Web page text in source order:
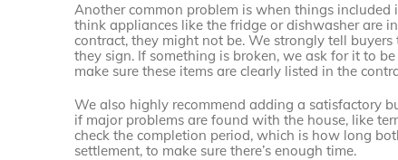
Another common problem is when things included
think appliances like the fridge or dishwasher are
contract, they might not be. We strongly tell
they sign. If something is broken, we ask for it to
make sure these items are clearly listed in the
We also highly recommend adding a satisfactory
if major problems are found with the house, like
check the completion period, which is how long
settlement, to make sure there’s enough time.